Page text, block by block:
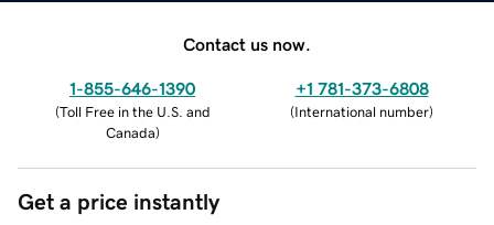
Contact us now.
1-855-646-1390
(Toll Free in the U.S. and
Canada)
+1 781-373-6808
(International number)
Get a price instantly